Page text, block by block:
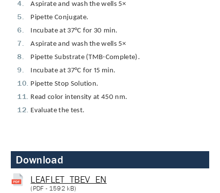
Aspirate and wash the wells 5×
Pipette Conjugate.
Incubate at 37°C for 30 min.
Aspirate and wash the wells 5×
Pipette Substrate (TMB-Complete).
Incubate at 37°C for 15 min.
Pipette Stop Solution.
Read color intensity at 450 nm.
Evaluate the test.
Download
LEAFLET_TBEV_EN
(PDF - 1592 kB)